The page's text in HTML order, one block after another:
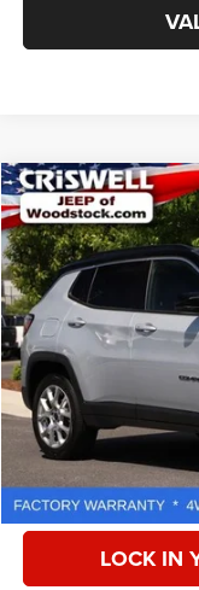
2025Jeep Compass
Special Offer
Price
VIN:
40,879 mi
Retail Price:
Processing Fee:
LOCK IN
Compare Vehicle